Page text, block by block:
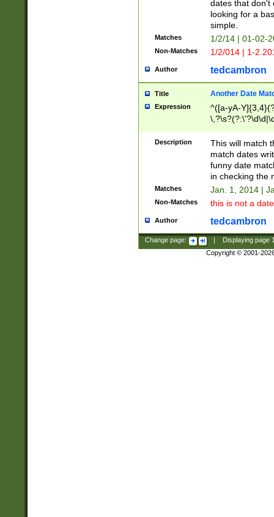
dates that don't
looking for a
simple.
Matches 1/2/14 | 01-02-
Non-Matches 1/2/014 | 1-
Author tedcambron
Title Another Date
Expression
^([a-yA-
Description
This will match
match dates
funny date
in checking the
Matches Jan. 1, 2014 |
Non-Matches this is not a
Author tedcambron
Change page: Displaying page
Copyright © 2001-